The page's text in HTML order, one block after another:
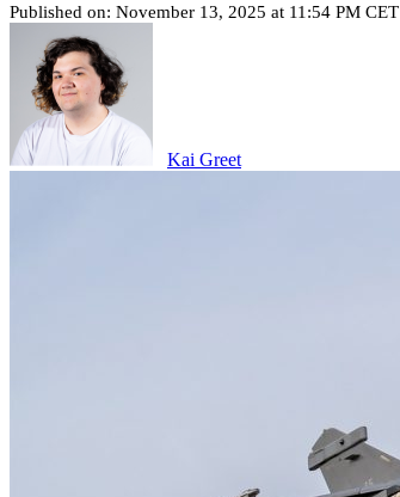
Published on: November 13, 2025 at 11:54 PM CET
Kai Greet